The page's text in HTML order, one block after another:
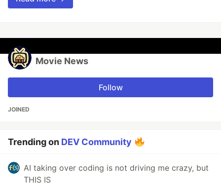
Movie News
Follow
JOINED
Trending on DEV Community
AI taking over coding is not driving me crazy, but
THIS IS